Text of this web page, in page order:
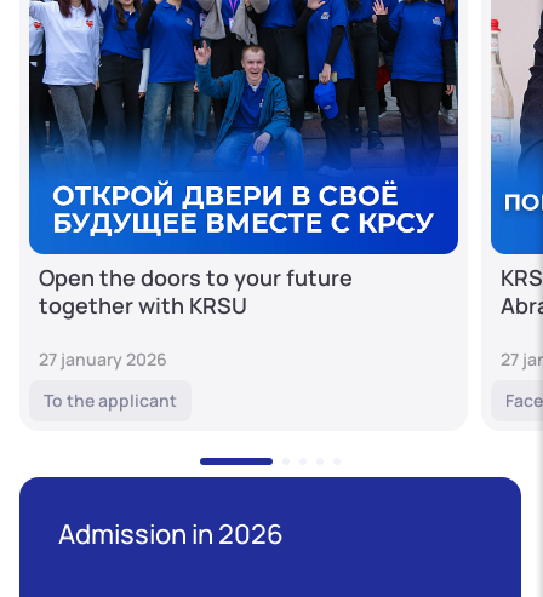
Open the doors to your future
together with KRSU
27 january 2026
To the applicant
27
Admission in 2026